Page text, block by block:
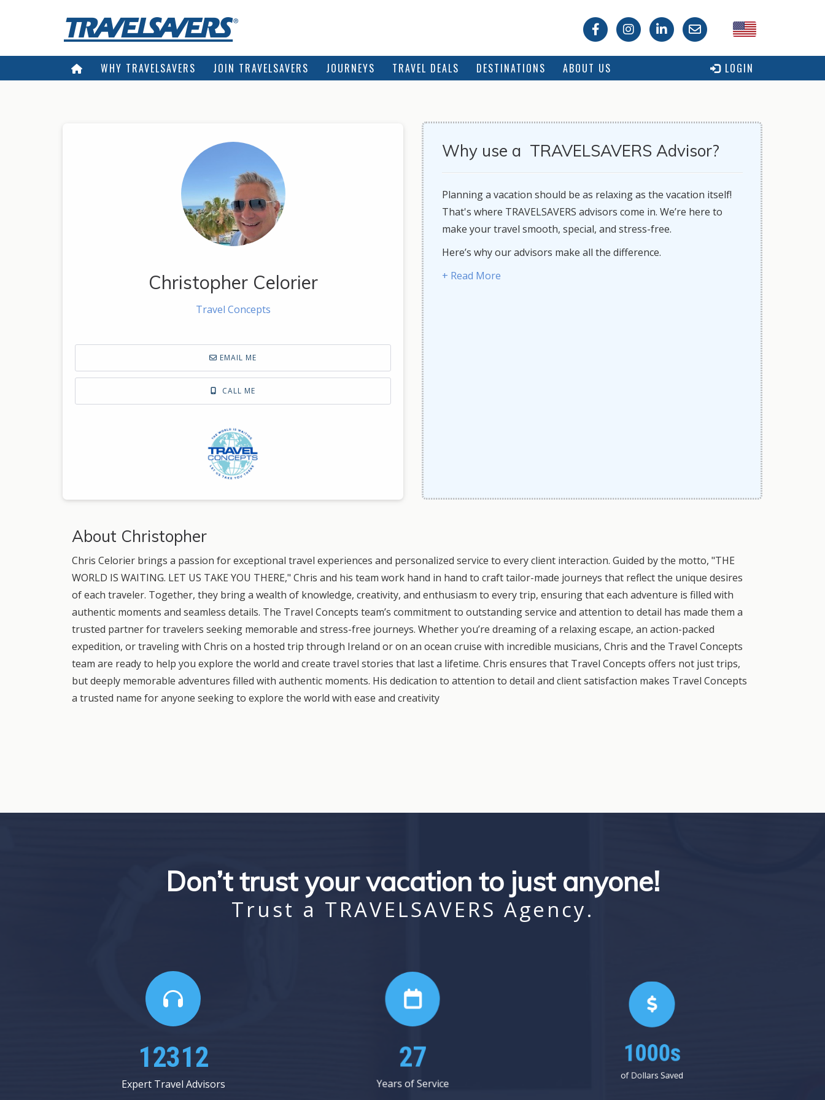
USA
WHY TRAVELSAVERS JOIN TRAVELSAVERS JOURNEYS TRAVEL DEALS DESTINATIONS ABOUT US LOGIN
Christopher Celorier
Travel Concepts
EMAIL ME
CALL ME
Why use a TRAVELSAVERS Advisor?
Planning a vacation should be as relaxing as the vacation itself!
That's where TRAVELSAVERS advisors come in. We’re here to
make your travel smooth, special, and stress-free.
Here’s why our advisors make all the difference.
+ Read More
About Christopher
Chris Celorier brings a passion for exceptional travel experiences and personalized service to every client interaction. Guided by the motto, "THE
WORLD IS WAITING. LET US TAKE YOU THERE," Chris and his team work hand in hand to craft tailor-made journeys that reflect the unique desires
of each traveler. Together, they bring a wealth of knowledge, creativity, and enthusiasm to every trip, ensuring that each adventure is filled with
authentic moments and seamless details. The Travel Concepts team’s commitment to outstanding service and attention to detail has made them a
trusted partner for travelers seeking memorable and stress-free journeys. Whether you’re dreaming of a relaxing escape, an action-packed
expedition, or traveling with Chris on a hosted trip through Ireland or on an ocean cruise with incredible musicians, Chris and the Travel Concepts
team are ready to help you explore the world and create travel stories that last a lifetime. Chris ensures that Travel Concepts offers not just trips,
but deeply memorable adventures filled with authentic moments. His dedication to attention to detail and client satisfaction makes Travel Concepts
a trusted name for anyone seeking to explore the world with ease and creativity
Don’t trust your vacation to just anyone!
Trust a TRAVELSAVERS Agency.
15125
Expert Travel Advisors
33
Years of Service
1000s